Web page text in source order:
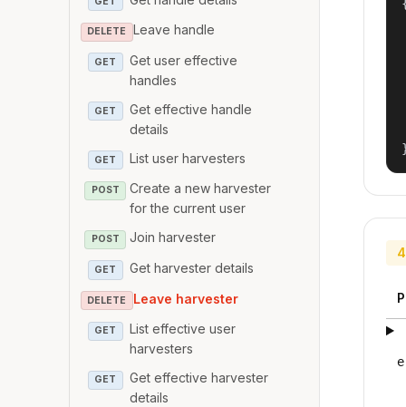
DELETE Leave handle
GET
Get user effective
handles
GET
Get effective handle
details
GET List user harvesters
POST
Create a new harvester
for the current user
POST Join harvester
GET Get harvester details
DELETE Leave harvester
GET
List effective user
harvesters
GET
Get effective harvester
details